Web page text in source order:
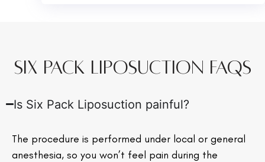
Six Pack Liposuction FAQs
Is Six Pack Liposuction painful?
The procedure is performed under local or general
anesthesia, so you won’t feel pain during the